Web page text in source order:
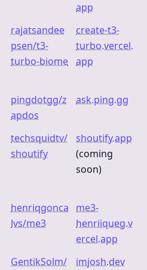
app
rajatsandee
psen/t3-
turbo-biome
create-t3-
turbo.vercel.
app
pingdotgg/z
apdos
ask.ping.gg
techsquidtv/
shoutify
shoutify.app
(coming
soon)
henriqgonca
lvs/me3
me3-
henriiqueg.v
ercel.app
GentikSolm/
imjosh.dev